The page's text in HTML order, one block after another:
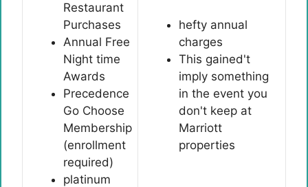
Restaurant
Purchases
Annual Free
Night time
Awards
Precedence
Go Choose
Membership
(enrollment
required)
platinum
hefty annual
charges
This gained't
imply something
in the event you
don't keep at
Marriott
properties